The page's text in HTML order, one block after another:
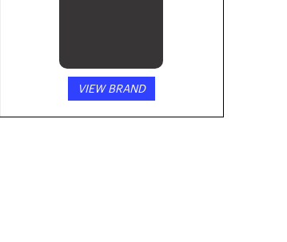
VIEW BRAND